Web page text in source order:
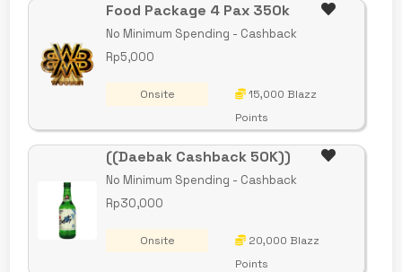
Food Package 4 Pax 350k
No Minimum Spending - Cashback
Rp5,000
Onsite
15,000 Blazz
Points
((Daebak Cashback 50K))
No Minimum Spending - Cashback
Rp30,000
Onsite
20,000 Blazz
Points